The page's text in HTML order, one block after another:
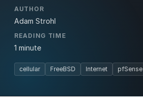
AUTHOR
Adam Strohl
READING TIME
1 minute
cellular FreeBSD Internet pfSense